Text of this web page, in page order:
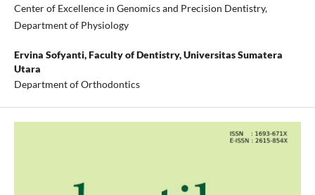
Center of Excellence in Genomics and Precision Dentistry,
Department of Physiology
Ervina Sofyanti,Faculty of Dentistry, Universitas Sumatera
Utara
Department of Orthodontics